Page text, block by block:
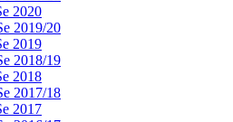
2020
2019/20
2019
2018/19
2018
2017/18
2017